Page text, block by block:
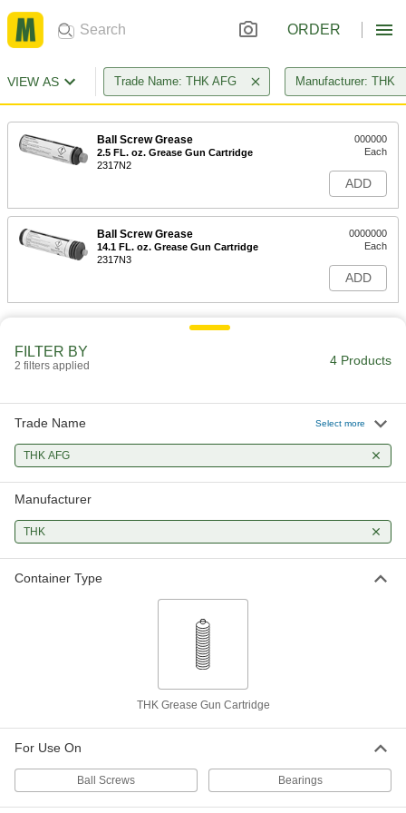
ORDER
VIEW AS Trade Name: THK AFG Manufacturer: THK
Ball Screw Grease
2.5 FL. oz. Grease Gun Cartridge
2317N2
000000
Each
ADD
Ball Screw Grease
14.1 FL. oz. Grease Gun Cartridge
2317N3
0000000
Each
ADD
FILTER BY
2 filters applied 4 Products
Trade Name Select more
THK AFG
Manufacturer
THK
Container Type
THK Grease Gun Cartridge
For Use On
Ball Screws Bearings